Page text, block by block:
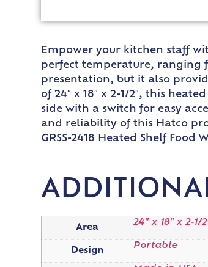
Empower your kitchen staff
perfect temperature, ranging
presentation, but it also
of 24″ x 18″ x 2-1/2″, this
side with a switch for easy
and reliability of this Hatco
GRSS-2418 Heated Shelf Food
Area
24" x 18" x 2-1/
Design
Portable